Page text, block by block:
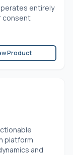
entirely
consent
Product
platform
and